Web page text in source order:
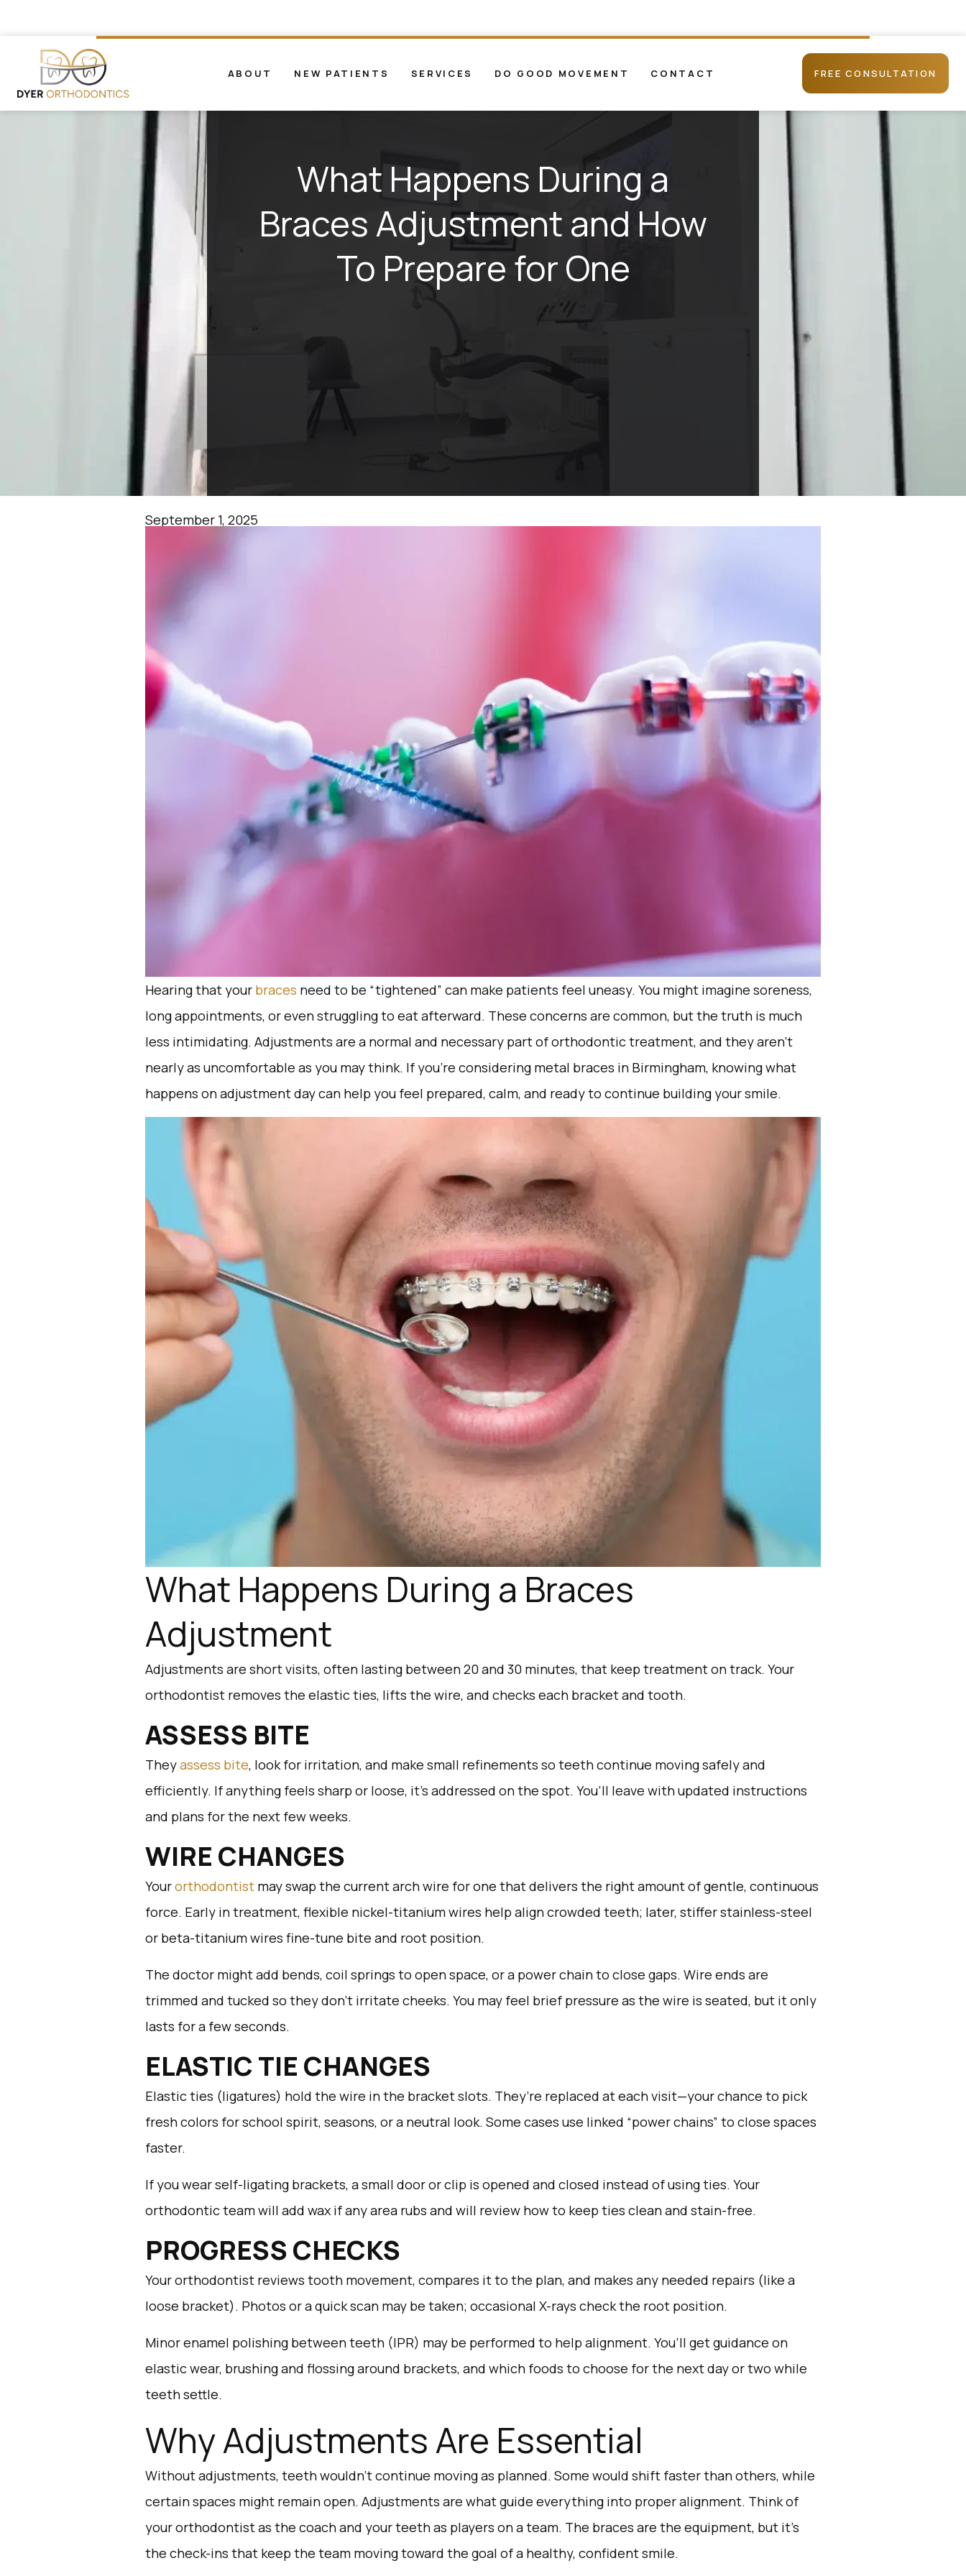
ABOUT NEW PATIENTS SERVICES DO GOOD MOVEMENT CONTACT FREE CONSULTATION
What Happens During a
Braces Adjustment and How
To Prepare for One
September 1, 2025
Hearing that your braces need to be “tightened” can make patients feel uneasy. You might imagine soreness,
long appointments, or even struggling to eat afterward. These concerns are common, but the truth is much
less intimidating. Adjustments are a normal and necessary part of orthodontic treatment, and they aren’t
nearly as uncomfortable as you may think. If you’re considering metal braces in Birmingham, knowing what
happens on adjustment day can help you feel prepared, calm, and ready to continue building your smile.
What Happens During a Braces
Adjustment
Adjustments are short visits, often lasting between 20 and 30 minutes, that keep treatment on track. Your
orthodontist removes the elastic ties, lifts the wire, and checks each bracket and tooth.
ASSESS BITE
Theyassess bite, look for irritation, and make small refinements so teeth continue moving safely and
efficiently. If anything feels sharp or loose, it’s addressed on the spot. You’ll leave with updated instructions
and plans for the next few weeks.
WIRE CHANGES
Yourorthodontist may swap the current arch wire for one that delivers the right amount of gentle, continuous
force. Early in treatment, flexible nickel-titanium wires help align crowded teeth; later, stiffer stainless-steel
or beta-titanium wires fine-tune bite and root position.
The doctor might add bends, coil springs to open space, or a power chain to close gaps. Wire ends are
trimmed and tucked so they don’t irritate cheeks. You may feel brief pressure as the wire is seated, but it only
lasts for a few seconds.
ELASTIC TIE CHANGES
Elastic ties (ligatures) hold the wire in the bracket slots. They’re replaced at each visit—your chance to pick
fresh colors for school spirit, seasons, or a neutral look. Some cases use linked “power chains” to close spaces
faster.
If you wear self-ligating brackets, a small door or clip is opened and closed instead of using ties. Your
orthodontic team will add wax if any area rubs and will review how to keep ties clean and stain-free.
PROGRESS CHECKS
Your orthodontist reviews tooth movement, compares it to the plan, and makes any needed repairs (like a
loose bracket). Photos or a quick scan may be taken; occasional X-rays check the root position.
Minor enamel polishing between teeth (IPR) may be performed to help alignment. You’ll get guidance on
elastic wear, brushing and flossing around brackets, and which foods to choose for the next day or two while
teeth settle.
Why Adjustments Are Essential
Without adjustments, teeth wouldn’t continue moving as planned. Some would shift faster than others, while
certain spaces might remain open. Adjustments are what guide everything into proper alignment. Think of
your orthodontist as the coach and your teeth as players on a team. The braces are the equipment, but it’s
the check-ins that keep the team moving toward the goal of a healthy, confident smile.